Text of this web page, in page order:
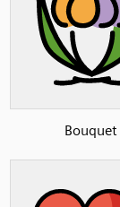
Bouquet